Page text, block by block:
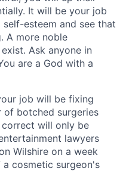
It will be your job
esteem and see that
A more noble
Ask anyone in
are a God with a
job will be fixing
of botched surgeries
will only be
lawyers
Wilshire on a week
cosmetic surgeon's